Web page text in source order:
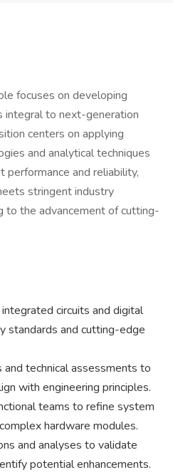
focuses on developing
integral to next-generation
centers on applying
and analytical techniques
and reliability,
stringent industry
to the advancement of cutting-
circuits and digital
standards and cutting-edge
technical assessments to
with engineering principles.
teams to refine system
hardware modules.
and analyses to validate
potential enhancements.